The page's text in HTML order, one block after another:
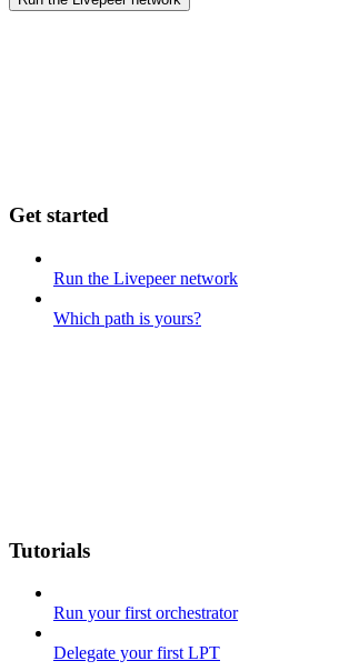
Get started
Run the Livepeer network
Which path is yours?
Tutorials
Run your first orchestrator
Delegate your first LPT